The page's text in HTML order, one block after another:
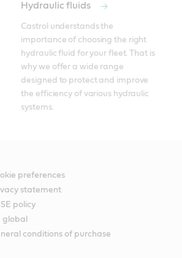
Hydraulic fluids
Castrol understands the
importance of choosing the right
hydraulic fluid for your fleet. That is
why we offer a wide range
designed to protect and improve
the efficiency of various hydraulic
systems.
preferences
statement
policy
global
conditions of purchase